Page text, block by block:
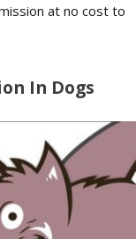
at no cost to
In Dogs